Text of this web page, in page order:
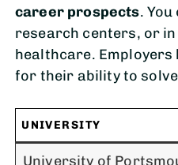
career prospects.
research centers, or
healthcare. Employers
for their ability to
UNIVERSITY
University of